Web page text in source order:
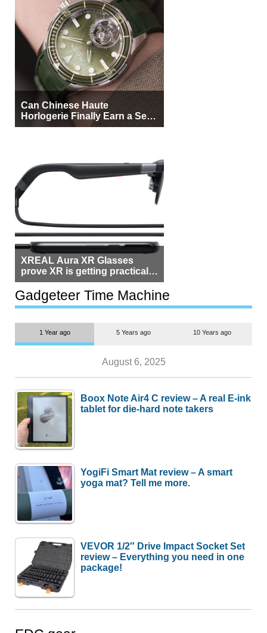
Can Chinese Haute
Horlogerie Finally Earn a Seat
Beside Switzerland?
XREAL Aura XR Glasses
prove XR is getting practical,
but $1,500 is still too much for
most people
Gadgeteer Time Machine
1 Year ago 5 Years ago 10 Years ago
August 6, 2025
Boox Note Air4 C review – A real E-ink
tablet for die-hard note takers
YogiFi Smart Mat review – A smart
yoga mat? Tell me more.
VEVOR 1/2″ Drive Impact Socket Set
review – Everything you need in one
package!